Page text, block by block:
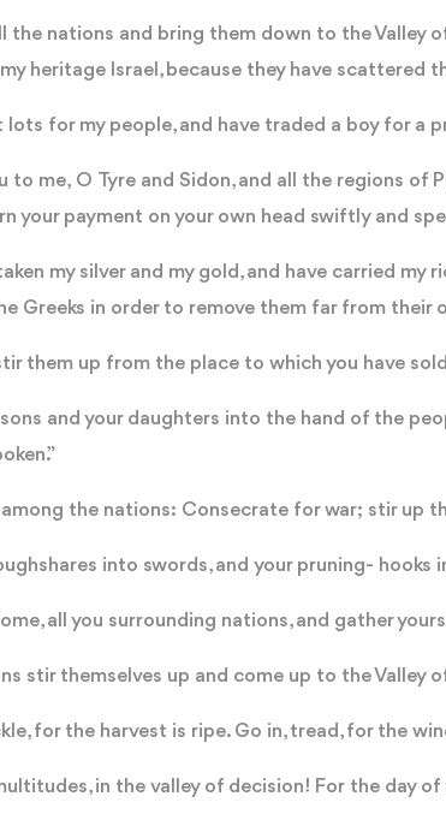
the nations and bring them down to the
heritage Israel, because they have scattered
lots for my people, and have traded a boy for a
to me, O Tyre and Sidon, and all the regions of
your payment on your own head swiftly and
my silver and my gold, and have carried my
Greeks in order to remove them far from their
them up from the place to which you have
sons and your daughters into the hand of the
the nations: Consecrate for war; stir up
into swords, and your pruning- hooks
all you surrounding nations, and gather
stir themselves up and come up to the
for the harvest is ripe. Go in, tread, for the
in the valley of decision! For the day